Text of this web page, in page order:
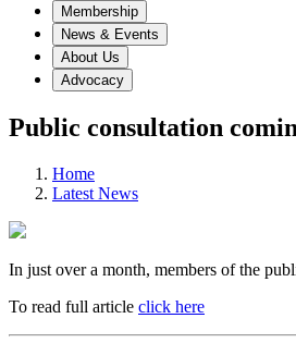
Membership
News & Events
About Us
Advocacy
Public consultation
Home
Latest News
In just over a month, members of the
To read full article click here